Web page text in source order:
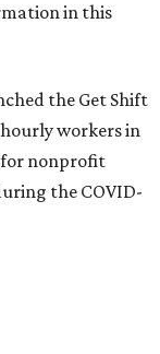
in this
the Get Shift
workers in
nonprofit
the COVID-